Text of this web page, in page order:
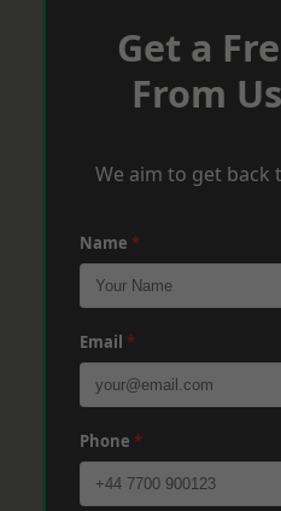
Get a
From
We aim to get back
Name *
Email *
Phone *